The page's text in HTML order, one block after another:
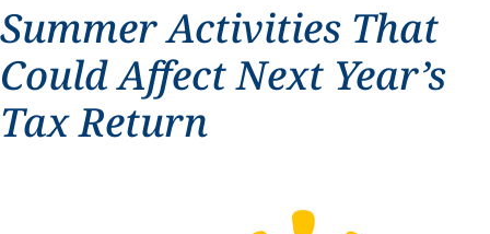
Summer Activities That
Could Affect Next Year’s
Tax Return